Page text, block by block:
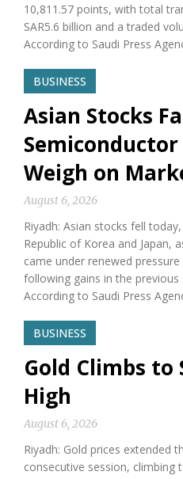
10,811.57 points, with total
SAR5.6 billion and a traded
According to Saudi Press
BUSINESS
Asian Stocks
Semiconductor
Weigh on
August 6, 2026
Riyadh: Asian stocks fell
Republic of Korea and Japan,
came under renewed
following gains in the previous
According to Saudi Press
BUSINESS
Gold Climbs to
High
August 6, 2026
Riyadh: Gold prices extended
consecutive session, climbing